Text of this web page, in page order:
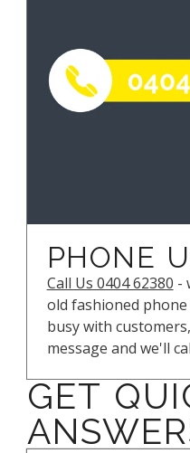
PHONE
Call Us 0404 62380 -
old fashioned phone
busy with
message and we'll
GET